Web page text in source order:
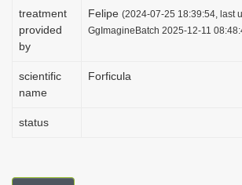
treatment
provided
by
Felipe (2024-07-25 18:39:54, last
GgImagineBatch 2025-12-11
scientific
name
Forficula
status